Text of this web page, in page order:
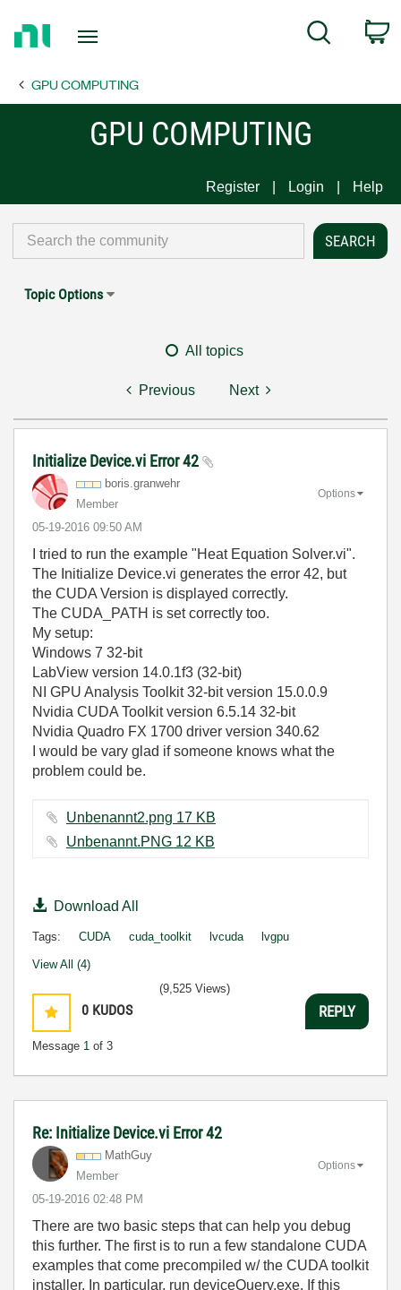
Page
Search
GPU COMPUTING
GPU COMPUTING
Register Login Help
Topic Options
All topics
Previous Next
Initialize Device.vi Error 42
boris.granwehr
Member
‎05-19-2016 09:50 AM
Options
I tried to run the example "Heat Equation Solver.vi".
The Initialize Device.vi generates the error 42, but
the CUDA Version is displayed correctly.
The CUDA_PATH is set correctly too.
My setup:
Windows 7 32-bit
LabView version 14.0.1f3 (32-bit)
NI GPU Analysis Toolkit 32-bit version 15.0.0.9
Nvidia CUDA Toolkit version 6.5.14 32-bit
Nvidia Quadro FX 1700 driver version 340.62
I would be vary glad if someone knows what the
problem could be.
Unbenannt2.png ‏17 KB
Unbenannt.PNG ‏12 KB
Download All
Tags: CUDA cuda_toolkit lvcuda lvgpu
View All (4)
0 KUDOS
Message 1 of 3
(9,525 Views)
REPLY
Re: Initialize Device.vi Error 42
MathGuy
Member
‎05-19-2016 02:48 PM
Options
There are two basic steps that can help you debug
this further. The first is to run a few standalone CUDA
examples that come precompiled w/ the CUDA toolkit
installer. In particular, run deviceQuery.exe. If this